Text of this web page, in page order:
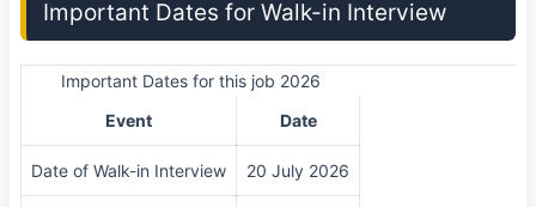
Important Dates for Walk-in Interview
Important Dates for this job 2026
Event
Date
Date of Walk-in Interview 20 July 2026